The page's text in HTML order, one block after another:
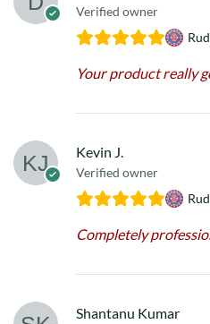
Verified owner
Your product really
Kevin J.
Verified owner
Completely
Shantanu Kumar